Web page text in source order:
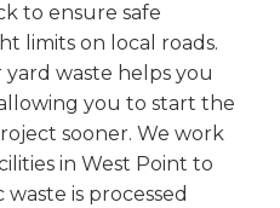
to ensure safe
limits on local roads.
waste helps you
you to start the
sooner. We work
in West Point to
is processed